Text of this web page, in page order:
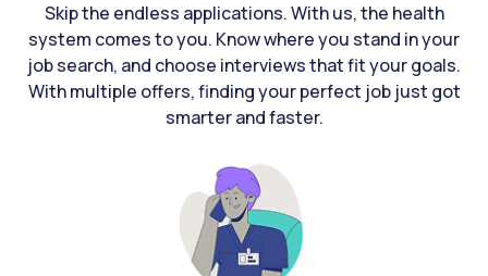
Skip the endless applications. With us, the health
system comes to you. Know where you stand in your
job search, and choose interviews that fit your goals.
With multiple offers, finding your perfect job just got
smarter and faster.